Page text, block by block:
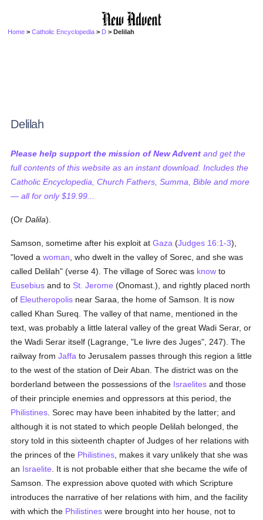
Home >Catholic Encyclopedia > D > Delilah
Delilah
Please help support the mission of New Advent and get the
full contents of this website as an instant download. Includes the
Catholic Encyclopedia, Church Fathers, Summa, Bible and more
— all for only $19.99...
(OrDalila).
Samson, sometime after his exploit atGaza (Judges 16:1-3),
"loved awoman , who dwelt in the valley of Sorec, and she was
called Delilah" (verse 4). The village of Sorec was know to
Eusebius and to St. Jerome (Onomast.), and rightly placed north
of Eleutheropolis near Saraa, the home of Samson. It is now
called Khan Sureq. The valley of that name, mentioned in the
text, was probably a little lateral valley of the great Wadi Serar, or
the Wadi Serar itself (Lagrange, "Le livre des Juges", 247). The
railway fromJaffa to Jerusalem passes through this region a little
to the west of the station of Deir Aban. The district was on the
borderland between the possessions of the Israelites and those
of their principle enemies and oppressors at this period, the
Philistines . Sorec may have been inhabited by the latter; and
although it is not stated to which people Delilah belonged, the
story told in this sixteenth chapter of Judges of her relations with
the princes of the Philistines , makes it vary unlikely that she was
an Israelite . It is not probable either that she became the wife of
Samson. The expression above quoted with which Scripture
introduces the narrative of her relations with him, and the facility
with which the Philistines were brought into her house, not to